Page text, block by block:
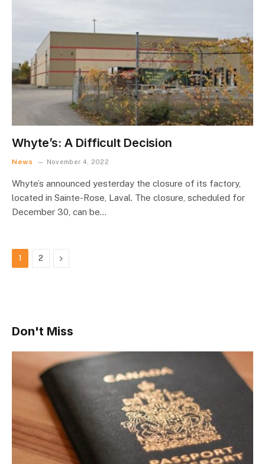
Whyte’s: A Difficult Decision
News November 4, 2022
Whyte’s announced yesterday the closure of its factory,
located in Sainte-Rose, Laval. The closure, scheduled for
December 30, can be…
1 2 Next
Don't Miss